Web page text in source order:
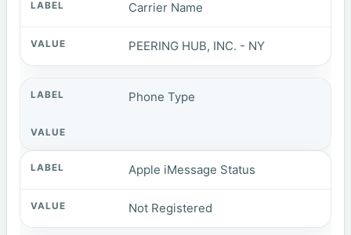
Carrier Name
PEERING HUB, INC. - NY
Phone Type
Apple iMessage Status
Not Registered